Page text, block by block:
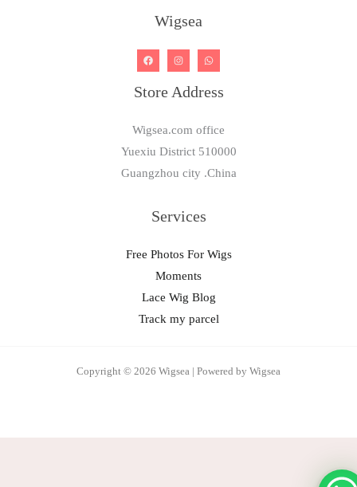
Wigsea
Store Address
Wigsea.com office
Yuexiu District 510000
Guangzhou city .China
Services
Free Photos For Wigs
Moments
Lace Wig Blog
Track my parcel
Copyright © 2026 Wigsea | Powered by Wigsea